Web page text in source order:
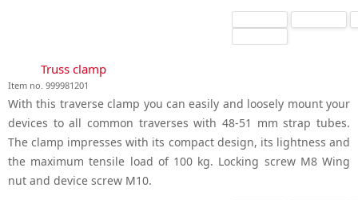
Truss clamp
Item no. 999981201
With this traverse clamp you can easily and loosely mount your
devices to all common traverses with 48-51 mm strap tubes.
The clamp impresses with its compact design, its lightness and
the maximum tensile load of 100 kg. Locking screw M8 Wing
nut and device screw M10.